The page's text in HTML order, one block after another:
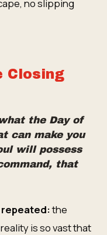
no slipping
Closing
the Day of
can make you
will possess
that
repeated:the
is so vast that